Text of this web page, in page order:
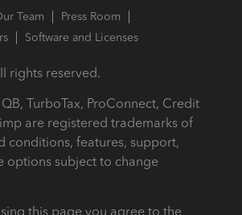
Team
Press Room
Software and Licenses
rights reserved.
TurboTax, ProConnect, Credit
are registered trademarks of
conditions, features, support,
options subject to change
this page you agree to the